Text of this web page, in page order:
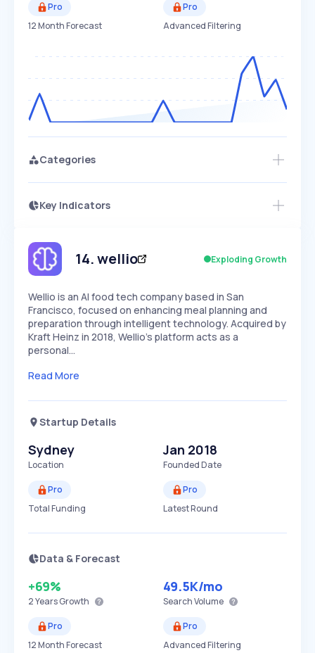
Pro
12 Month Forecast
Pro
Advanced Filtering
Categories
Key Indicators
Speed
SLOW EXPONENTIAL
Seasonality
14.wellio Exploding Growth
Wellio is an AI food tech company based in San
Francisco, focused on enhancing meal planning and
preparation through intelligent technology. Acquired by
Kraft Heinz in 2018, Wellio's platform acts as a
personal…
Read More
Startup Details
Sydney
Location
Jan 2018
Founded Date
Pro
Total Funding
Pro
Latest Round
Data & Forecast
+69%
2 YearsGrowth
49.5K/mo
Search Volume
Pro
12 Month Forecast
Pro
Advanced Filtering